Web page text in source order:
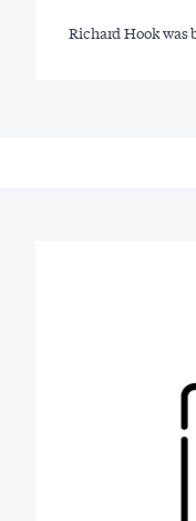
Richard Hook was